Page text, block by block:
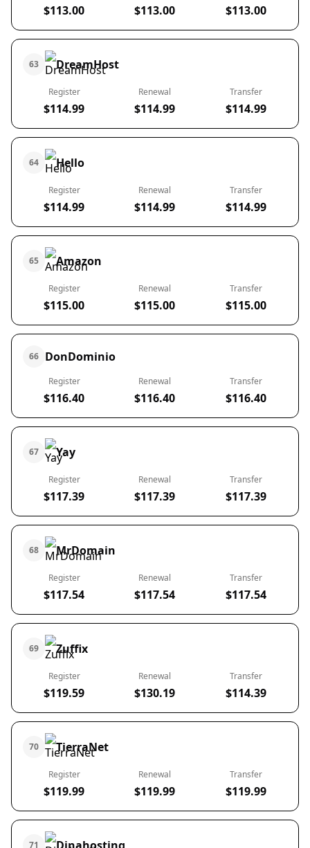
$113.00 $113.00 $113.00
63 DreamHost
Register
$114.99
Renewal
$114.99
Transfer
$114.99
64 Hello
Register
$114.99
Renewal
$114.99
Transfer
$114.99
65 Amazon
Register
$115.00
Renewal
$115.00
Transfer
$115.00
66 DonDominio
Register
$116.40
Renewal
$116.40
Transfer
$116.40
67 Yay
Register
$117.39
Renewal
$117.39
Transfer
$117.39
68 MrDomain
Register
$117.54
Renewal
$117.54
Transfer
$117.54
69 Zuffix
Register
$119.59
Renewal
$130.19
Transfer
$114.39
70 TierraNet
Register
$119.99
Renewal
$119.99
Transfer
$119.99
71